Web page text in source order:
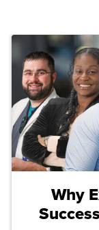
Why